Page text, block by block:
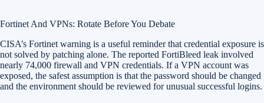
Fortinet And VPNs: Rotate Before You Debate
CISA’s Fortinet warning is a useful reminder that credential exposure is
not solved by patching alone. The reported FortiBleed leak involved
nearly 74,000 firewall and VPN credentials. If a VPN account was
exposed, the safest assumption is that the password should be changed
and the environment should be reviewed for unusual successful logins.